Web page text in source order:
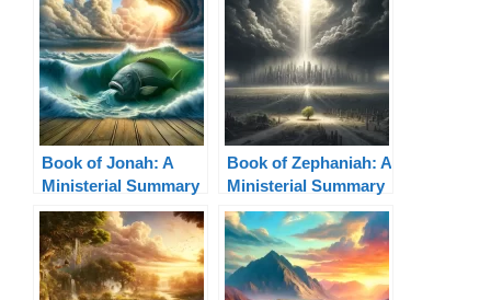
Book of Jonah: A
Ministerial Summary
Book of Zephaniah: A
Ministerial Summary